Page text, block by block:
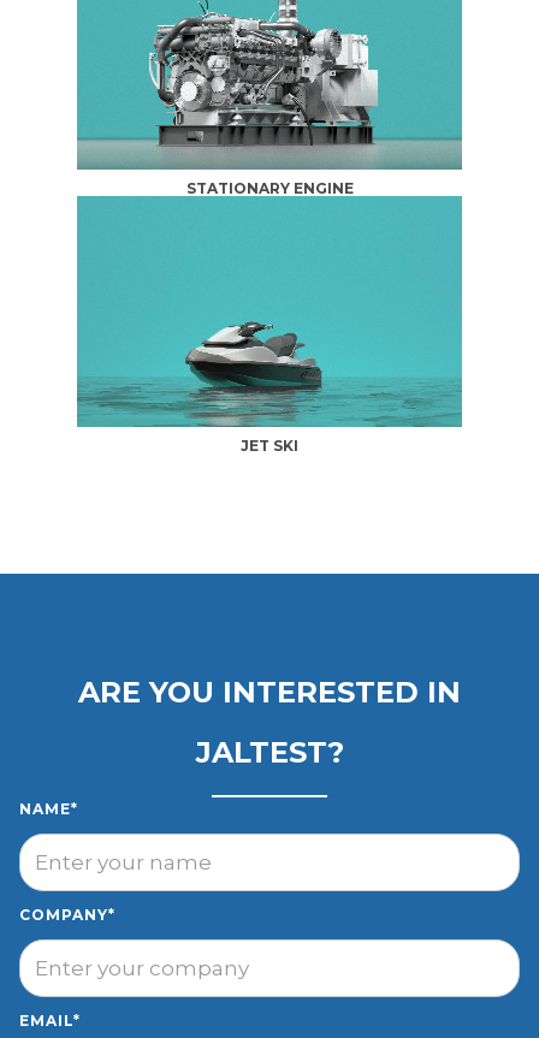
STATIONARY ENGINE
JET SKI
ARE YOU INTERESTED IN
JALTEST?
NAME*
COMPANY*
EMAIL*